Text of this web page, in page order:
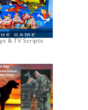
& TV Scripts